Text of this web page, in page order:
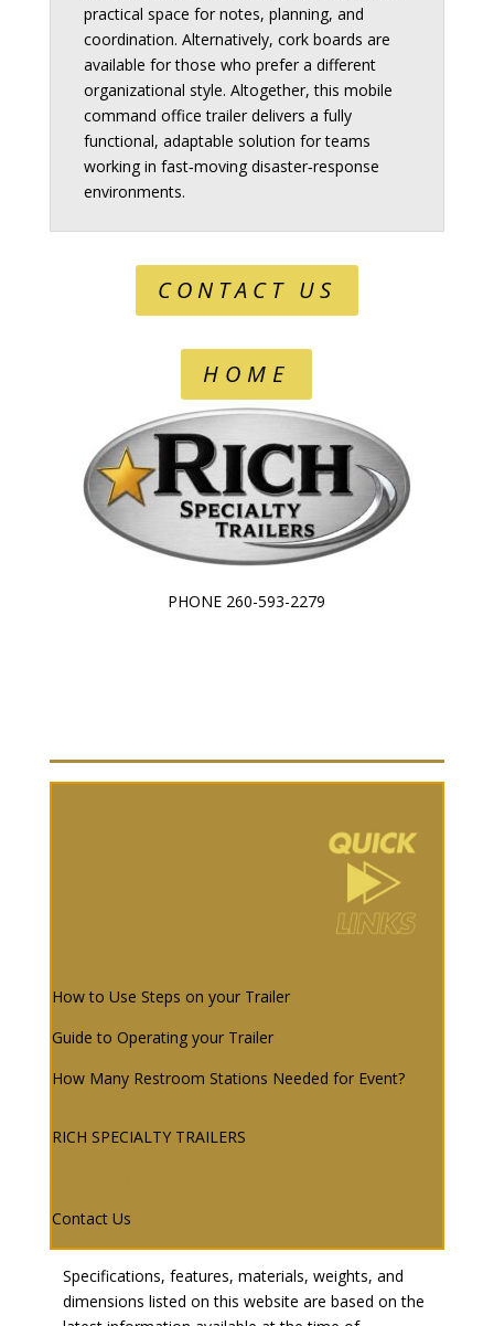
practical space for notes, planning, and
coordination. Alternatively, cork boards are
available for those who prefer a different
organizational style. Altogether, this mobile
command office trailer delivers a fully
functional, adaptable solution for teams
working in fast‑moving disaster‑response
environments.
CONTACT US
HOME
PHONE 260-593-2279
How to Use Steps on your Trailer
Guide to Operating your Trailer
How Many Restroom Stations Needed for Event?
RICH SPECIALTY TRAILERS
Contact Us
Specifications, features, materials, weights, and
dimensions listed on this website are based on the